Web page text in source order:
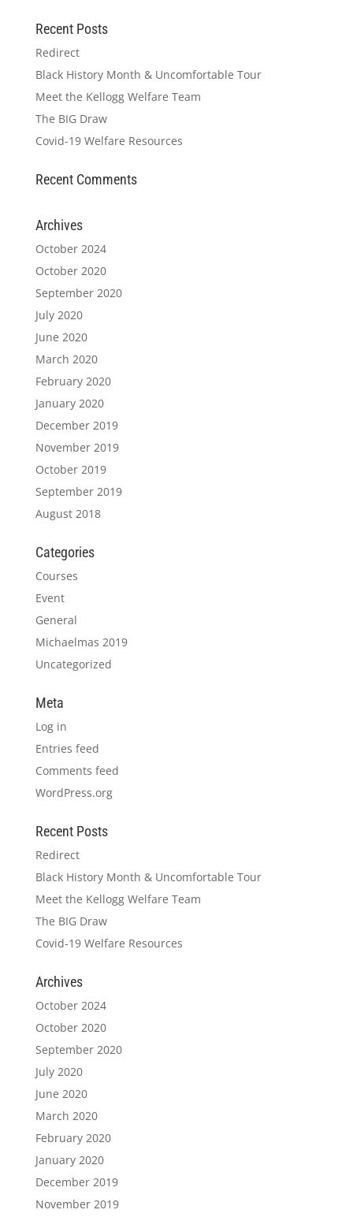
Recent Posts
Redirect
Black History Month & Uncomfortable Tour
Meet the Kellogg Welfare Team
The BIG Draw
Covid-19 Welfare Resources
Recent Comments
Archives
October 2024
October 2020
September 2020
July 2020
June 2020
March 2020
February 2020
January 2020
December 2019
November 2019
October 2019
September 2019
August 2018
Categories
Courses
Event
General
Michaelmas 2019
Uncategorized
Meta
Log in
Entries feed
Comments feed
WordPress.org
Recent Posts
Redirect
Black History Month & Uncomfortable Tour
Meet the Kellogg Welfare Team
The BIG Draw
Covid-19 Welfare Resources
Archives
October 2024
October 2020
September 2020
July 2020
June 2020
March 2020
February 2020
January 2020
December 2019
November 2019